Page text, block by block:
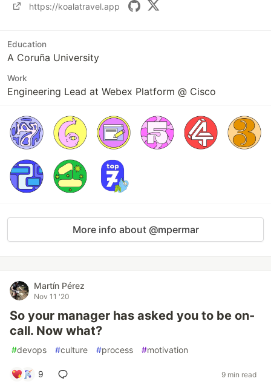
https://koalatravel.app
Education
A Coruña University
Work
Engineering Lead at Webex Platform @ Cisco
More info about @mpermar
Martín Pérez
Nov 11 '20
So your manager has asked you to be on-
call. Now what?
#devops #culture #process #motivation
9 9 min read